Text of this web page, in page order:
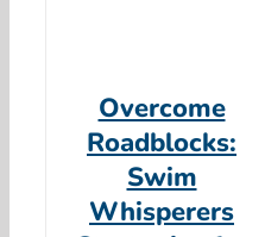
Overcome
Roadblocks:
Swim
Whisperers